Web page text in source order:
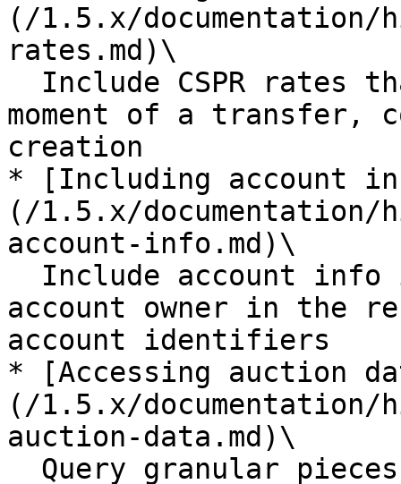
(/1.5.x/
rates.md)\
moment of a transfer,
creation
* [Including account
(/1.5.x/
account-info.md)\
account owner in the
account identifiers
* [Accessing auction
(/1.5.x/
auction-data.md)\